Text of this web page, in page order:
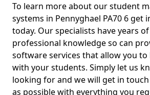
To learn more about our student
systems in Pennyghael PA70 6 get
today. Our specialists have years
professional knowledge so can
software services that allow you
with your students. Simply let us
looking for and we will get in
as possible with everything you